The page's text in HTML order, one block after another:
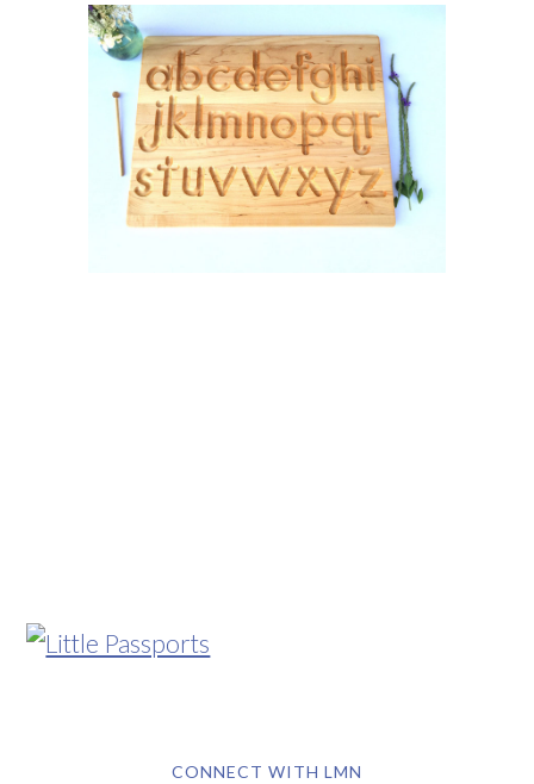
CONNECT WITH LMN